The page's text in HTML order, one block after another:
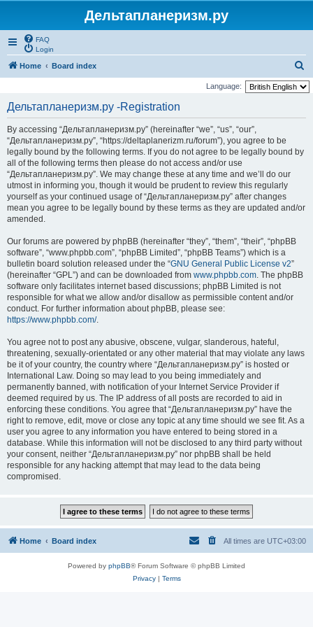
Дельтапланеризм.ру
FAQ
Login
Home Board index
e
Language:
Дельтапланеризм.ру -Registration
By accessing “Дельтапланеризм.ру” (hereinafter “we”, “us”, “our”,
“Дельтапланеризм.ру”, “https://deltaplanerizm.ru/forum”), you agree to be
legally bound by the following terms. If you do not agree to be legally bound by
all of the following terms then please do not access and/or use
“Дельтапланеризм.ру”. We may change these at any time and we’ll do our
utmost in informing you, though it would be prudent to review this regularly
yourself as your continued usage of “Дельтапланеризм.ру” after changes
mean you agree to be legally bound by these terms as they are updated and/or
amended.
Our forums are powered by phpBB (hereinafter “they”, “them”, “their”, “phpBB
software”, “www.phpbb.com”, “phpBB Limited”, “phpBB Teams”) which is a
bulletin board solution released under the “GNU General Public License v2”
(hereinafter “GPL”) and can be downloaded from www.phpbb.com. The phpBB
software only facilitates internet based discussions; phpBB Limited is not
responsible for what we allow and/or disallow as permissible content and/or
conduct. For further information about phpBB, please see:
https://www.phpbb.com/.
You agree not to post any abusive, obscene, vulgar, slanderous, hateful,
threatening, sexually-orientated or any other material that may violate any laws
be it of your country, the country where “Дельтапланеризм.ру” is hosted or
International Law. Doing so may lead to you being immediately and
permanently banned, with notification of your Internet Service Provider if
deemed required by us. The IP address of all posts are recorded to aid in
enforcing these conditions. You agree that “Дельтапланеризм.ру” have the
right to remove, edit, move or close any topic at any time should we see fit. As a
user you agree to any information you have entered to being stored in a
database. While this information will not be disclosed to any third party without
your consent, neither “Дельтапланеризм.ру” nor phpBB shall be held
responsible for any hacking attempt that may lead to the data being
compromised.
Home Board index All times are UTC+03:00
Powered by phpBB® Forum Software © phpBB Limited
Privacy| Terms